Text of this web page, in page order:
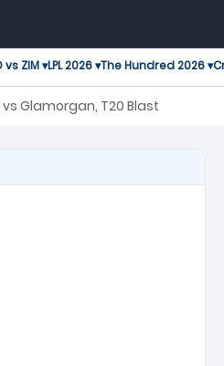
vs ZIM ▾LPL 2026 ▾The Hundred 2026 ▾
Somerset vs Glamorgan, T20 Blast